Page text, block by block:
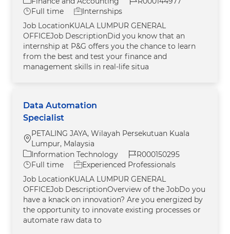
Job Type
Full time
Internships
Job LocationKUALA LUMPUR GENERAL
OFFICEJob DescriptionDid you know that an
internship at P&G offers you the chance to learn
from the best and test your finance and
management skills in real-life situa
Data Automation
Specialist
Location
PETALING JAYA, Wilayah Persekutuan Kuala
Lumpur, Malaysia
Category
Information Technology Job Id
R000150295
Job Type
Full time
Experienced Professionals
Job LocationKUALA LUMPUR GENERAL
OFFICEJob DescriptionOverview of the JobDo you
have a knack on innovation? Are you energized by
the opportunity to innovate existing processes or
automate raw data to